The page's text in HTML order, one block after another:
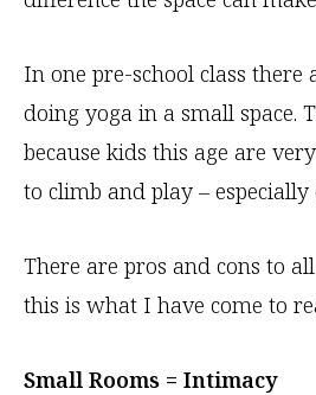
In one pre-school class there
doing yoga in a small space.
because kids this age are
to climb and play – especially
There are pros and cons to
this is what I have come to
Small Rooms = Intimacy